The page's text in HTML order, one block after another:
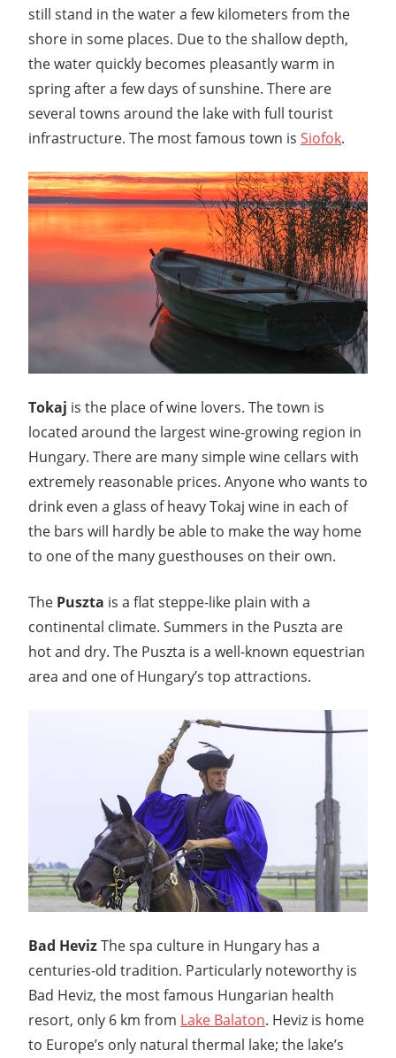
still stand in the water a few kilometers from the
shore in some places. Due to the shallow depth,
the water quickly becomes pleasantly warm in
spring after a few days of sunshine. There are
several towns around the lake with full tourist
infrastructure. The most famous town is Siofok.
Tokaj is the place of wine lovers. The town is
located around the largest wine-growing region in
Hungary. There are many simple wine cellars with
extremely reasonable prices. Anyone who wants to
drink even a glass of heavy Tokaj wine in each of
the bars will hardly be able to make the way home
to one of the many guesthouses on their own.
The Puszta is a flat steppe-like plain with a
continental climate. Summers in the Puszta are
hot and dry. The Puszta is a well-known equestrian
area and one of Hungary’s top attractions.
Bad HevizThe spa culture in Hungary has a
centuries-old tradition. Particularly noteworthy is
Bad Heviz, the most famous Hungarian health
resort, only 6 km from Lake Balaton. Heviz is home
to Europe’s only natural thermal lake; the lake’s